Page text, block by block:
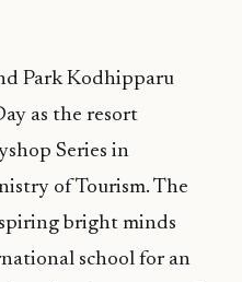
Park Kodhipparu
as the resort
Series in
of Tourism. The
bright minds
school for an